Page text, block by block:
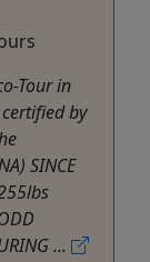
Tour in
by
SINCE
...